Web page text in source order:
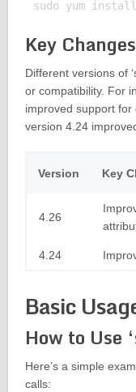
Key
Different versions of
or compatibility. For
improved support for
version 4.24
Version Key
4.26
4.24
Basic
How to Use
Here’s a simple
calls: